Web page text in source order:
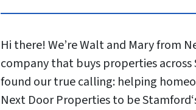
Hi there! We’re Walt and Mary from
company that buys properties
found our true calling: helping
Next Door Properties to be